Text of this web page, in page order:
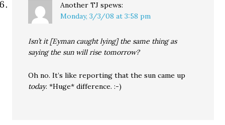
Another TJ spews:
Monday, 3/3/08 at 3:58 pm
Isn’t it [Eyman caught lying] the same thing as
saying the sun will rise tomorrow?
Oh no. It’s like reporting that the sun came up
today. *Huge* difference. :-)